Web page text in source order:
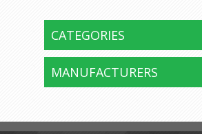
CATEGORIES
MANUFACTURERS